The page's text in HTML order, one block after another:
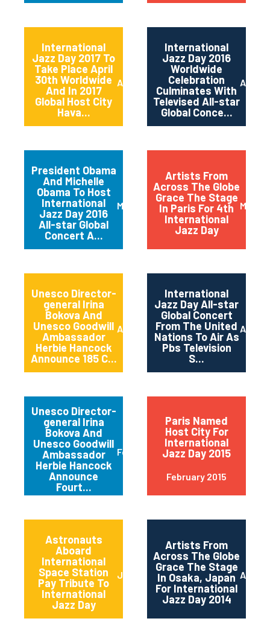
International
Jazz Day 2017 To
Take Place April
30th Worldwide
And In 2017
Global Host City
Hava...
April 2017
International
Jazz Day 2016
Worldwide
Celebration
Culminates With
Televised All-star
Global Conce...
April
President Obama
And Michelle
Obama To Host
International
Jazz Day 2016
All-star Global
Concert A...
March 2016
Artists From
Across The Globe
Grace The Stage
In Paris For 4th
International
Jazz Day
May
Unesco Director-
general Irina
Bokova And
Unesco Goodwill
Ambassador
Herbie Hancock
Announce 185 C...
April 2015
International
Jazz Day All-star
Global Concert
From The United
Nations To Air As
Pbs Television
S...
April
Unesco Director-
general Irina
Bokova And
Unesco Goodwill
Ambassador
Herbie Hancock
Announce
Fourt...
February 2015
Paris Named
Host City For
International
Jazz Day 2015
February 2015
Astronauts
Aboard
International
Space Station
Pay Tribute To
International
Jazz Day
June 2014
Artists From
Across The Globe
Grace The Stage
In Osaka, Japan
For International
Jazz Day 2014
April